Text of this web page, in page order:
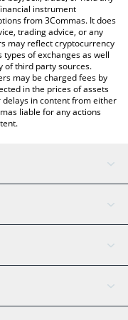
instrument
from 3Commas. It does
trading advice, or any
may reflect cryptocurrency
of exchanges as well
of third party sources.
may be charged fees by
in the prices of assets
in content from either
liable for any actions